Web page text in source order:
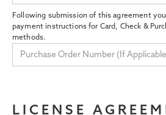
Following submission of this agreement
payment instructions for Card, Check &
methods.
LICENSE